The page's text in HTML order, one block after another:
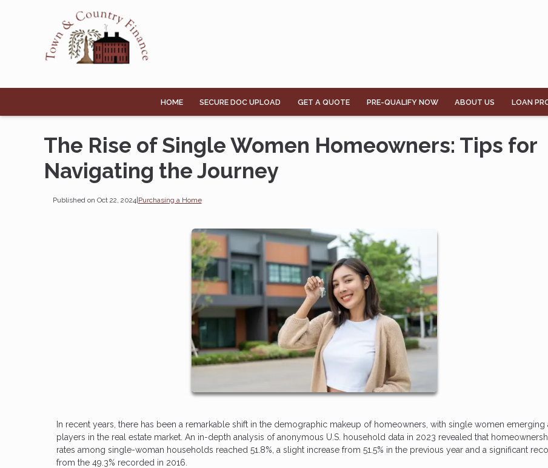
HOME SECURE DOC UPLOAD GET A QUOTE PRE-QUALIFY NOW ABOUT US LOAN
The Rise of Single Women Homeowners: Tips for
Navigating the Journey
Published on Oct 22, 2024| Purchasing a Home
In recent years, there has been a remarkable shift in the demographic makeup of homeowners, with single women emerging
players in the real estate market. An in-depth analysis of anonymous U.S. household data in 2023 revealed that
rates among single-woman households reached 51.8%, a slight increase from 51.5% in the previous year and a significant
from the 49.3% recorded in 2016.